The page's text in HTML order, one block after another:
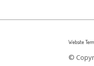
Website
©